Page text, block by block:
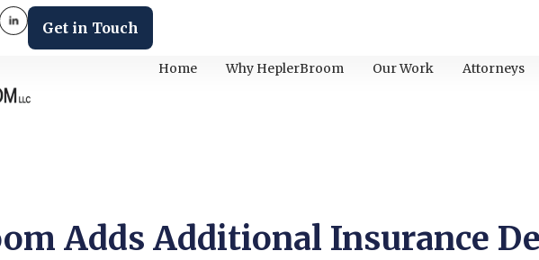
Get in Touch
Home Why HeplerBroom Our Work Attorneys
Adds Additional Insurance